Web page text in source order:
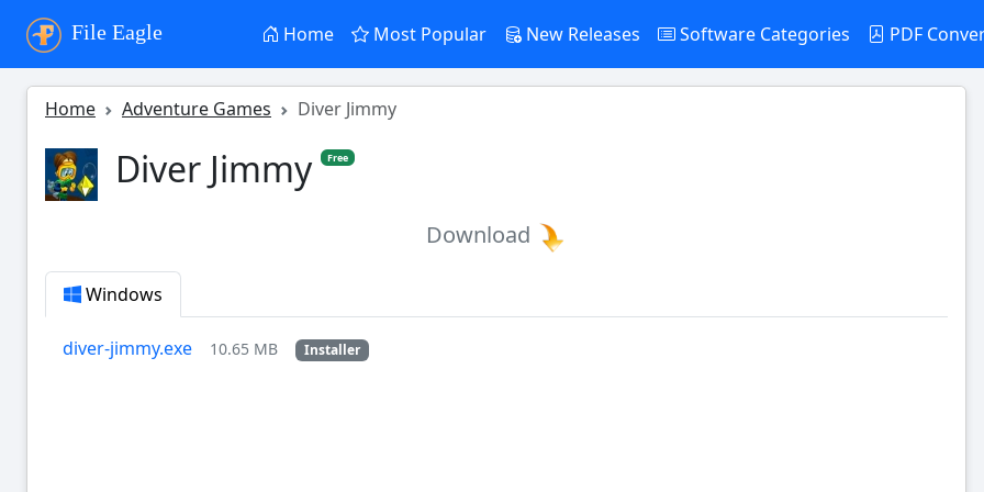
File Eagle Home Most Popular New Releases Software Categories PDF
Home Adventure Games Diver Jimmy
Diver Jimmy Free
Download
Windows
diver-jimmy.exe 10.65 MB Installer